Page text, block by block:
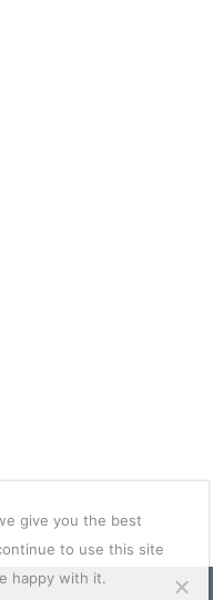
give you the best
to use this site
happy with it.